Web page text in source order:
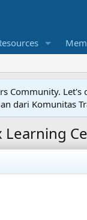
Community. Let's
dari Komunitas
Learning